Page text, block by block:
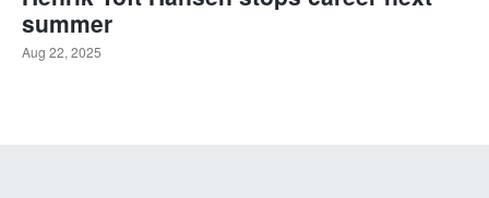
summer
Aug 22, 2025